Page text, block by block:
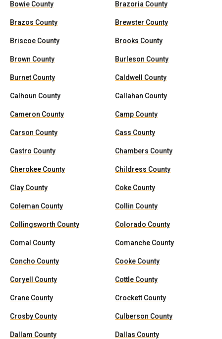
Bowie County Brazoria County
Brazos County Brewster County
Briscoe County Brooks County
Brown County Burleson County
Burnet County Caldwell County
Calhoun County Callahan County
Cameron County Camp County
Carson County Cass County
Castro County Chambers County
Cherokee County Childress County
Clay County Coke County
Coleman County Collin County
Collingsworth County Colorado County
Comal County Comanche County
Concho County Cooke County
Coryell County Cottle County
Crane County Crockett County
Crosby County Culberson County
Dallam County Dallas County